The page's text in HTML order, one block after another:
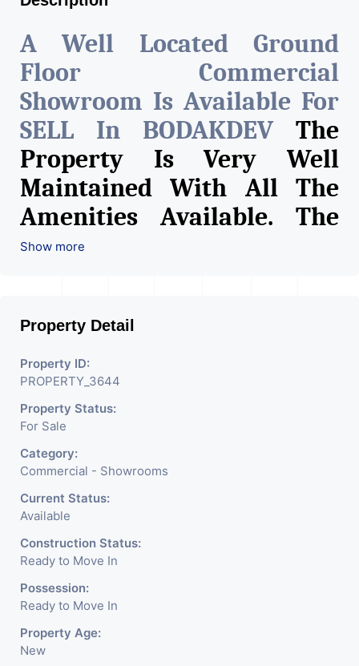
A Well Located Ground
Floor Commercial
Showroom Is Available For
SELL In BODAKDEV The
Property Is Very Well
Maintained With All The
Amenities Available. The
Space Can Be Used For
Shops, Medical Shop,
Electronics Shop,
Readymade Garments,
Jewelry Shop, Saloon,
Furniture Shop, Book Store,
Cafe, Fitness Studio,
Crockery Shop, Any Brand
Retail Shop / Showroom.
We Are The Pioneer
Consultants In Commercial
Rent / Lease Property
Having
Show more
Property Detail
Property ID:
PROPERTY_3644
Property Status:
For Sale
Category:
Commercial - Showrooms
Current Status:
Available
Construction Status:
Ready to Move In
Possession:
Ready to Move In
Property Age:
New